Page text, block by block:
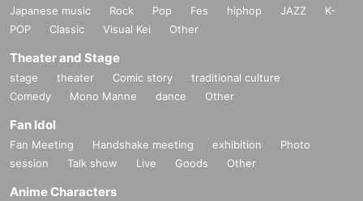
Japanese music Rock Pop Fes hiphop JAZZ
K-
POP
Classic Visual Kei Other
Theater and Stage
stage theater Comic story
traditional culture
Comedy
Mono Manne dance Other
Fan Idol
Fan Meeting Handshake meeting exhibition
Photo
session
Talk show Live Goods Other
Anime Characters